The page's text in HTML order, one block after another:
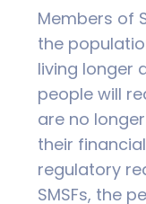
Members of
the
living longer
people will
are no
their
regulatory
SMSFs, the